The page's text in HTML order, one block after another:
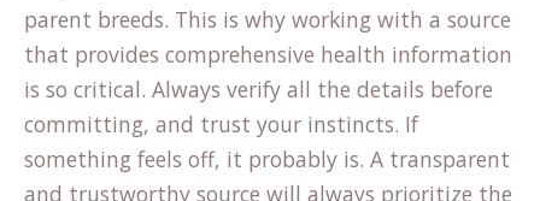
parent breeds. This is why working with a source
that provides comprehensive health information
is so critical. Always verify all the details before
committing, and trust your instincts. If
something feels off, it probably is. A transparent
and trustworthy source will always prioritize the